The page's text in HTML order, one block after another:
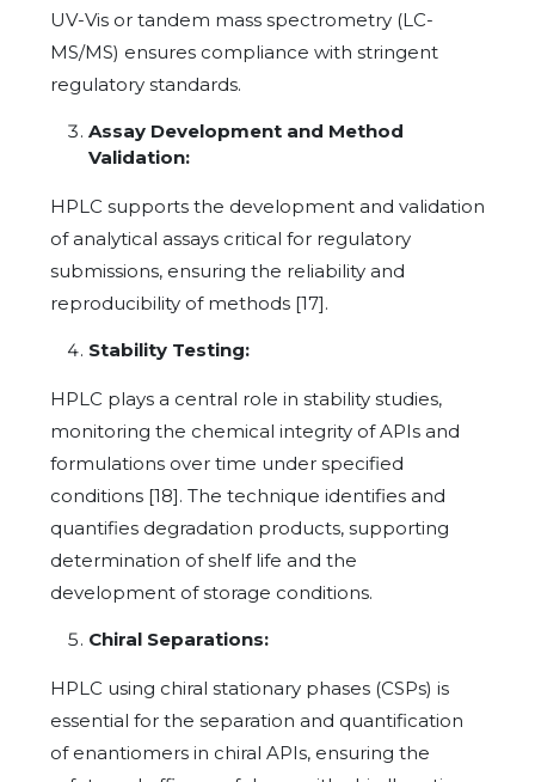
UV-Vis or tandem mass spectrometry (LC-
MS/MS) ensures compliance with stringent
regulatory standards.
Assay Development and Method
Validation:
HPLC supports the development and validation
of analytical assays critical for regulatory
submissions, ensuring the reliability and
reproducibility of methods [17].
Stability Testing:
HPLC plays a central role in stability studies,
monitoring the chemical integrity of APIs and
formulations over time under specified
conditions [18]. The technique identifies and
quantifies degradation products, supporting
determination of shelf life and the
development of storage conditions.
Chiral Separations:
HPLC using chiral stationary phases (CSPs) is
essential for the separation and quantification
of enantiomers in chiral APIs, ensuring the